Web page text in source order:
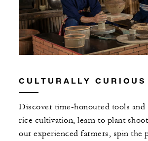
CULTURALLY CURIOUS
Discover time-honoured tools and
rice cultivation, learn to plant
our experienced farmers, spin the